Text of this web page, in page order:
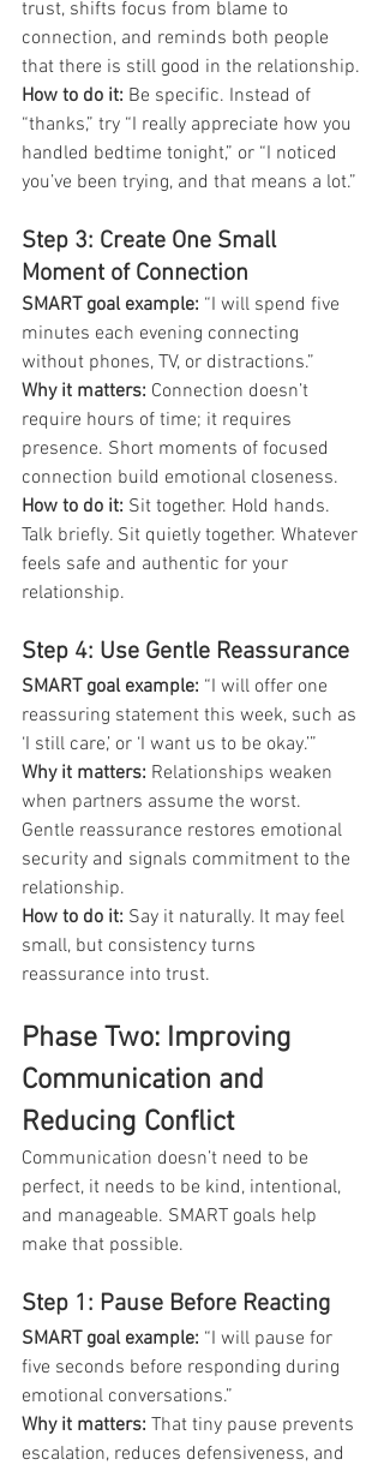
trust, shifts focus from blame to
connection, and reminds both people
that there is still good in the relationship.
How to do it: Be specific. Instead of
“thanks,” try “I really appreciate how you
handled bedtime tonight,” or “I noticed
you’ve been trying, and that means a lot.”
Step 3: Create One Small
Moment of Connection
SMART goal example: “I will spend five
minutes each evening connecting
without phones, TV, or distractions.”
Why it matters: Connection doesn’t
require hours of time; it requires
presence. Short moments of focused
connection build emotional closeness.
How to do it: Sit together. Hold hands.
Talk briefly. Sit quietly together. Whatever
feels safe and authentic for your
relationship.
Step 4: Use Gentle Reassurance
SMART goal example: “I will offer one
reassuring statement this week, such as
‘I still care,’ or ‘I want us to be okay.’”
Why it matters: Relationships weaken
when partners assume the worst.
Gentle reassurance restores emotional
security and signals commitment to the
relationship.
How to do it: Say it naturally. It may feel
small, but consistency turns
reassurance into trust.
Phase Two: Improving
Communication and
Reducing Conflict
Communication doesn’t need to be
perfect, it needs to be kind, intentional,
and manageable. SMART goals help
make that possible.
Step 1: Pause Before Reacting
SMART goal example: “I will pause for
five seconds before responding during
emotional conversations.”
Why it matters: That tiny pause prevents
escalation, reduces defensiveness, and